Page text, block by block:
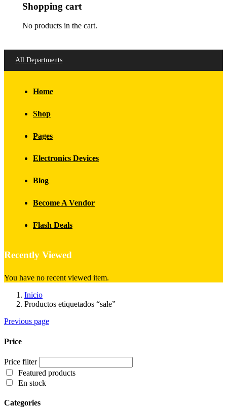
Shopping cart
No products in the cart.
All Departments
Home
Shop
Pages
Electronics Devices
Blog
Become A Vendor
Flash Deals
Recently Viewed
You have no recent viewed item.
Inicio
Productos etiquetados “sale”
Previous page
Price
Price filter
Featured products
En stock
Categories